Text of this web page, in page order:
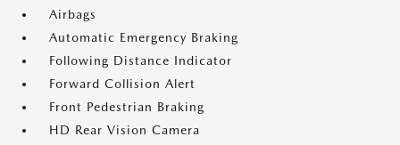
Airbags
Automatic Emergency Braking
Following Distance Indicator
Forward Collision Alert
Front Pedestrian Braking
HD Rear Vision Camera